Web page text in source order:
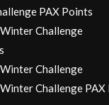
PAX Points
Challenge
Challenge
Challenge PAX